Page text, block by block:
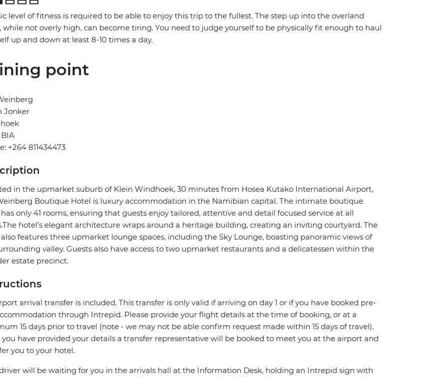
level of fitness is required to be able to enjoy this trip to the fullest. The step up into the overland
while not overly high, can become tiring. You need to judge yourself to be physically fit enough to haul
up and down at least 8-10 times a day.
point
Jonker
+264 811434473
in the upmarket suburb of Klein Windhoek, 30 minutes from Hosea Kutako International Airport,
Boutique Hotel is luxury accommodation in the Namibian capital. The intimate boutique
only 41 rooms, ensuring that guests enjoy tailored, attentive and detail focused service at all
hotel’s elegant architecture wraps around a heritage building, creating an inviting courtyard. The
features three upmarket lounge spaces, including the Sky Lounge, boasting panoramic views of
valley. Guests also have access to two upmarket restaurants and a delicatessen within the
estate precinct.
arrival transfer is included. This transfer is only valid if arriving on day 1 or if you have booked pre-
through Intrepid. Please provide your flight details at the time of booking, or at a
15 days prior to travel (note - we may not be able confirm request made within 15 days of travel).
you have provided your details a transfer representative will be booked to meet you at the airport and
you to your hotel.
will be waiting for you in the arrivals hall at the Information Desk, holding an Intrepid sign with